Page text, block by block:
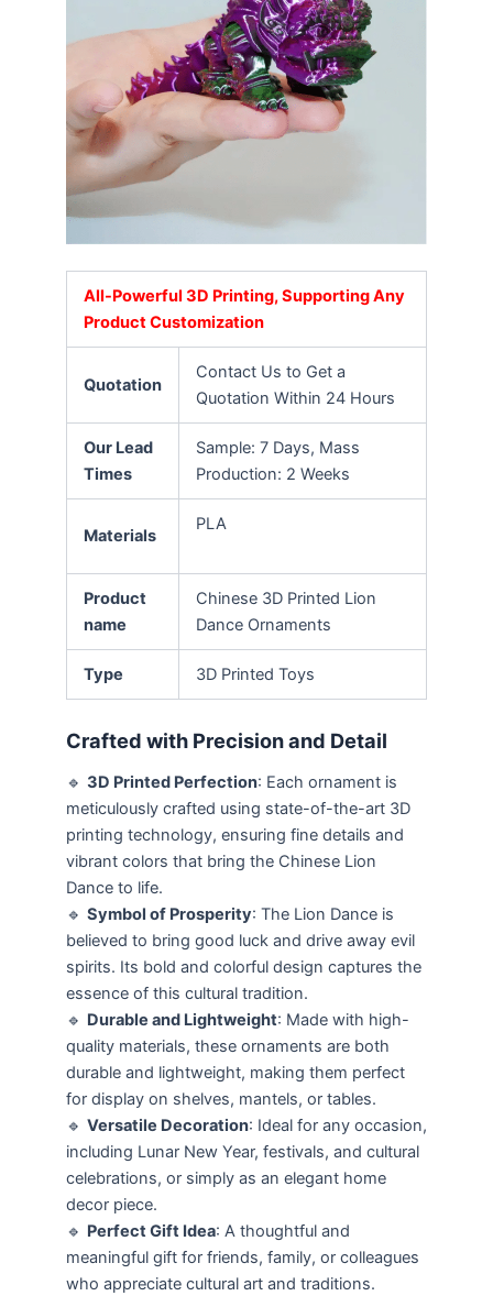
All-Powerful 3D Printing, Supporting Any
Product Customization
Quotation
Contact Us to Get a
Quotation Within 24 Hours
Our Lead
Times
Sample: 7 Days, Mass
Production: 2 Weeks
Materials
PLA
Product
name
Chinese 3D Printed Lion
Dance Ornaments
Type 3D Printed Toys
Crafted with Precision and Detail
🔹 3D Printed Perfection: Each ornament is
meticulously crafted using state-of-the-art 3D
printing technology, ensuring fine details and
vibrant colors that bring the Chinese Lion
Dance to life.
🔹 Symbol of Prosperity: The Lion Dance is
believed to bring good luck and drive away evil
spirits. Its bold and colorful design captures the
essence of this cultural tradition.
🔹 Durable and Lightweight: Made with high-
quality materials, these ornaments are both
durable and lightweight, making them perfect
for display on shelves, mantels, or tables.
🔹 Versatile Decoration: Ideal for any occasion,
including Lunar New Year, festivals, and cultural
celebrations, or simply as an elegant home
decor piece.
🔹 Perfect Gift Idea: A thoughtful and
meaningful gift for friends, family, or colleagues
who appreciate cultural art and traditions.